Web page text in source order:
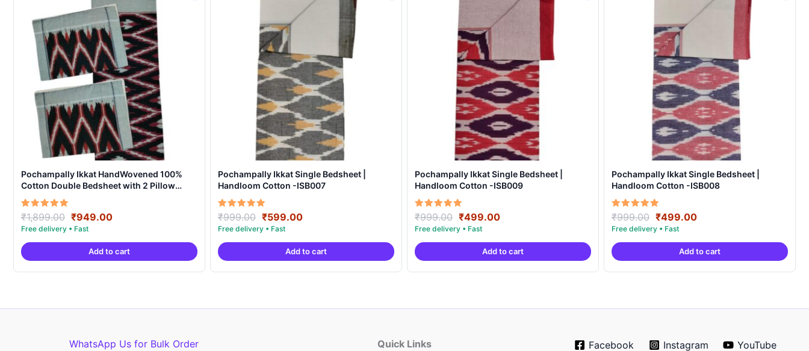
Pochampally Ikkat HandWovened 100%
Cotton Double Bedsheet with 2 Pillow
Covers – IKDB0005
Rated
5.00
out of 5
₹1,899.00 Original
price
was:
₹1,899.00.
₹949.00Current
is:
₹949.00.
Add to cart
Pochampally Ikkat Single Bedsheet |
Handloom Cotton -ISB007
Rated
5.00
out of 5
₹999.00 Original
price
was:
₹999.00.
₹599.00Current
is:
₹599.00.
Add to cart
Pochampally Ikkat Single Bedsheet |
Handloom Cotton -ISB009
Rated
5.00
out of 5
₹999.00 Original
price
was:
₹999.00.
₹499.00Current
is:
₹499.00.
Add to cart
Pochampally Ikkat Single Bedsheet |
Handloom Cotton -ISB008
Rated
5.00
out of 5
₹999.00 Original
price
was:
₹999.00.
₹499.00Current
is:
₹499.00.
Add to cart
WhatsApp Us for Bulk Order Quick Links Facebook Instagram YouTube